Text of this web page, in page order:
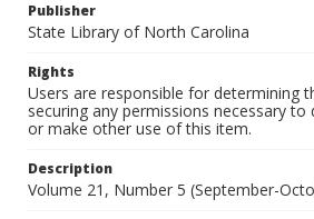
Publisher
State Library of North Carolina
Rights
Users are responsible for determining
securing any permissions necessary
or make other use of this item.
Description
Volume 21, Number 5 (September-